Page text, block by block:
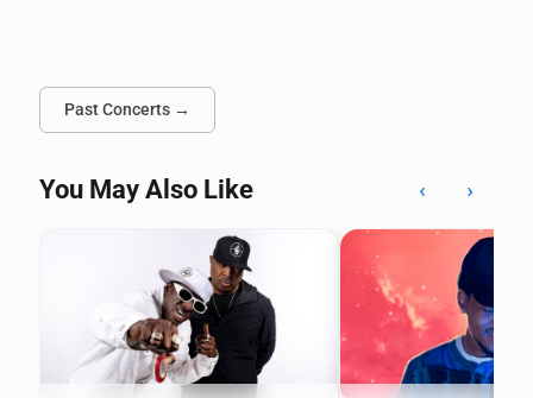
Past Concerts →
You May Also Like ‹ ›